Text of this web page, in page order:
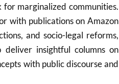
marginalized communities.
with publications on Amazon
and socio-legal reforms,
insightful columns on
with public discourse and